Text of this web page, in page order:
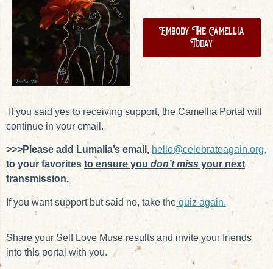
Embody The Camellia
Today
If you said yes to receiving support, the Camellia Portal will
continue in your email.
>>>Please add Lumalia’s email, hello@celebrateagain.org,
to your favorites to ensure you don’t miss your next
transmission.
If you want support but said no, take the quiz again.
Share your Self Love Muse results and invite your friends
into this portal with you.